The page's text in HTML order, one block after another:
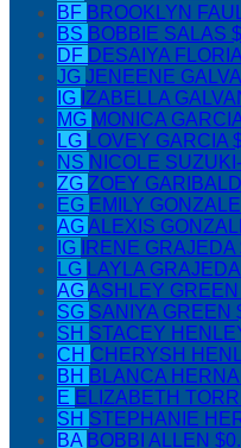
BF BROOKLYN
BS BOBBIE SALAS
DF DESAIYA
JG JENEENE
IG IZABELLA
MG MONICA
LG LOVEY GARCIA
NS NICOLE
ZG ZOEY GARIBALDI
EG EMILY
AGALEXIS
IG
IRENE GRAJEDA
LG LAYLA GRAJEDA
AGASHLEY GREEN
SG SANIYA GREEN
SH STACEY
CH CHERYSH
BH BLANCA
E ELIZABETH
SH STEPHANIE
BA BOBBI ALLEN